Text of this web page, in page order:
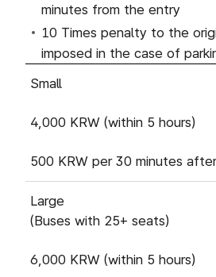
minutes from the entry
10 Times penalty to the
imposed in the case of
Small
4,000 KRW (within 5 hours)
500 KRW per 30 minutes
Large
(Buses with 25+ seats)
6,000 KRW (within 5 hours)